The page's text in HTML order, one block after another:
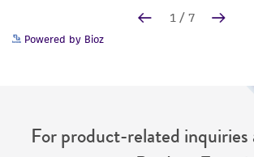
Powered by Bioz
For product-related inquiries